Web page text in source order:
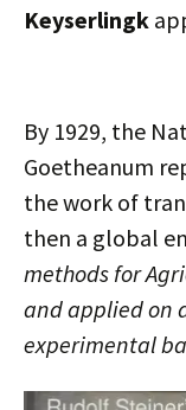
Keyserlingk
By 1929, the
Goetheanum
the work of
then a global
methods for
and applied on
experimental